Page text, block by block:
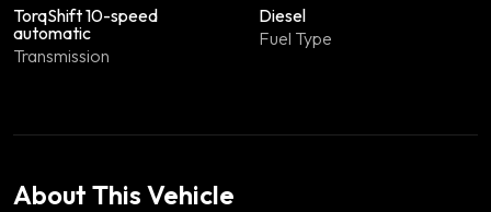
TorqShift 10-speed
automatic
Transmission
Diesel
Fuel Type
About This Vehicle